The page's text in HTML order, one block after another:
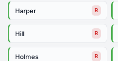
Harper R
Hill R
Holmes R